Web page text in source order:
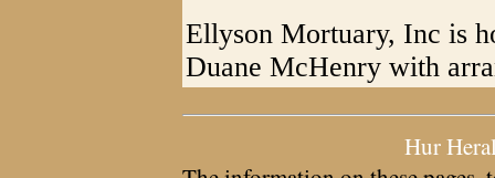
Ellyson Mortuary, Inc is
Duane McHenry with
Hur